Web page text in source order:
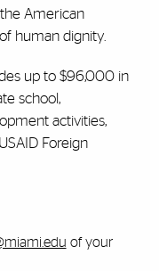
American
human dignity.
up to $96,000 in
school,
activities,
Foreign
of your